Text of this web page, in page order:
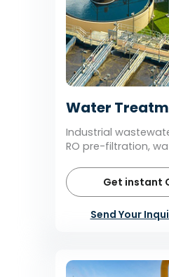
Water
Industrial
RO pre-filtration,
Get instant
Send Your